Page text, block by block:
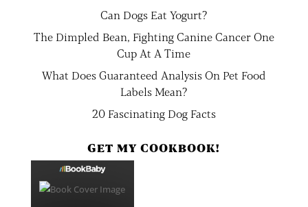
Can Dogs Eat Yogurt?
The Dimpled Bean, Fighting Canine Cancer One
Cup At A Time
What Does Guaranteed Analysis On Pet Food
Labels Mean?
20 Fascinating Dog Facts
GET MY COOKBOOK!